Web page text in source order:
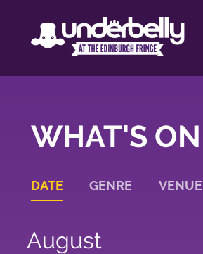
WHAT'S ON
DATE GENRE VENUE
August